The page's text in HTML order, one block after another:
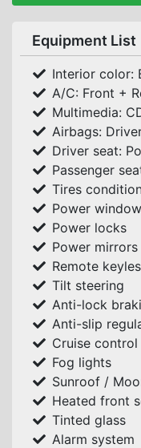
Equipment List
Interior color:
A/C: Front +
Multimedia:
Airbags:
Driver seat:
Passenger
Tires
Power
Power locks
Power mirrors
Remote
Tilt steering
Anti-lock
Anti-slip
Cruise control
Fog lights
Sunroof /
Heated front
Tinted glass
Alarm system